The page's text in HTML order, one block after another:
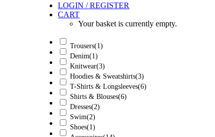
LOGIN / REGISTER
CART
Your basket is currently empty.
Trousers(1)
Denim(1)
Knitwear(3)
Hoodies & Sweatshirts(3)
T-Shirts & Longsleeves(6)
Shirts & Blouses(6)
Dresses(2)
Swim(2)
Shoes(1)